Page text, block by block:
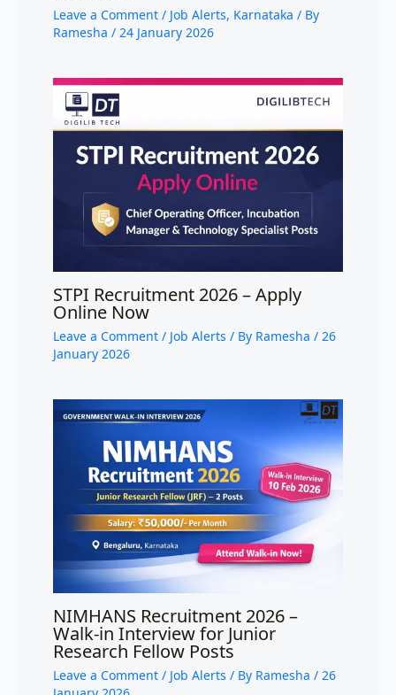
Leave a Comment / Job Alerts, Karnataka / By
Ramesha / 24 January 2026
STPI Recruitment 2026 – Apply
Online Now
Leave a Comment / Job Alerts / By Ramesha / 26
January 2026
NIMHANS Recruitment 2026 –
Walk-in Interview for Junior
Research Fellow Posts
Leave a Comment / Job Alerts / By Ramesha / 26